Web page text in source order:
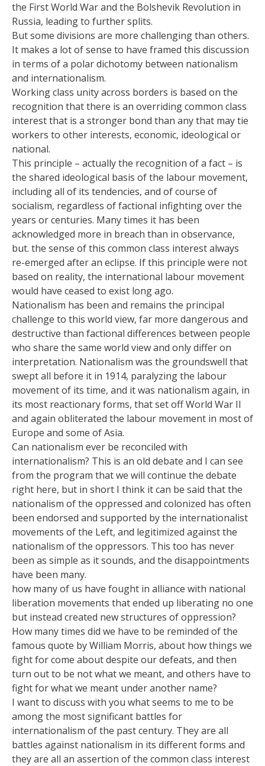
the First World War and the Bolshevik Revolution in
Russia, leading to further splits.
But some divisions are more challenging than others.
It makes a lot of sense to have framed this discussion
in terms of a polar dichotomy between nationalism
and internationalism.
Working class unity across borders is based on the
recognition that there is an overriding common class
interest that is a stronger bond than any that may tie
workers to other interests, economic, ideological or
national.
This principle – actually the recognition of a fact – is
the shared ideological basis of the labour movement,
including all of its tendencies, and of course of
socialism, regardless of factional infighting over the
years or centuries. Many times it has been
acknowledged more in breach than in observance,
but. the sense of this common class interest always
re-emerged after an eclipse. If this principle were not
based on reality, the international labour movement
would have ceased to exist long ago.
Nationalism has been and remains the principal
challenge to this world view, far more dangerous and
destructive than factional differences between people
who share the same world view and only differ on
interpretation. Nationalism was the groundswell that
swept all before it in 1914, paralyzing the labour
movement of its time, and it was nationalism again, in
its most reactionary forms, that set off World War II
and again obliterated the labour movement in most of
Europe and some of Asia.
Can nationalism ever be reconciled with
internationalism? This is an old debate and I can see
from the program that we will continue the debate
right here, but in short I think it can be said that the
nationalism of the oppressed and colonized has often
been endorsed and supported by the internationalist
movements of the Left, and legitimized against the
nationalism of the oppressors. This too has never
been as simple as it sounds, and the disappointments
have been many.
how many of us have fought in alliance with national
liberation movements that ended up liberating no one
but instead created new structures of oppression?
How many times did we have to be reminded of the
famous quote by William Morris, about how things we
fight for come about despite our defeats, and then
turn out to be not what we meant, and others have to
fight for what we meant under another name?
I want to discuss with you what seems to me to be
among the most significant battles for
internationalism of the past century. They are all
battles against nationalism in its different forms and
they are all an assertion of the common class interest